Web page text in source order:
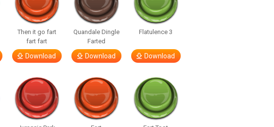
Then it go fart
fart fart
Download
Quandale Dingle
Farted
Download
Flatulence 3
Download